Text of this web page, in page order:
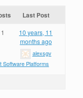
Last Post
Software Platforms
1
10 years, 11
months ago
alexsgv